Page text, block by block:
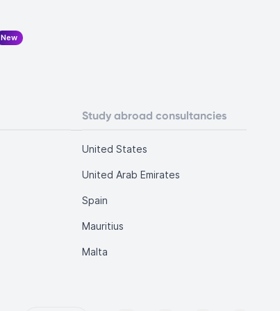
New
Study abroad consultancies
United States
United Arab Emirates
Spain
Mauritius
Malta